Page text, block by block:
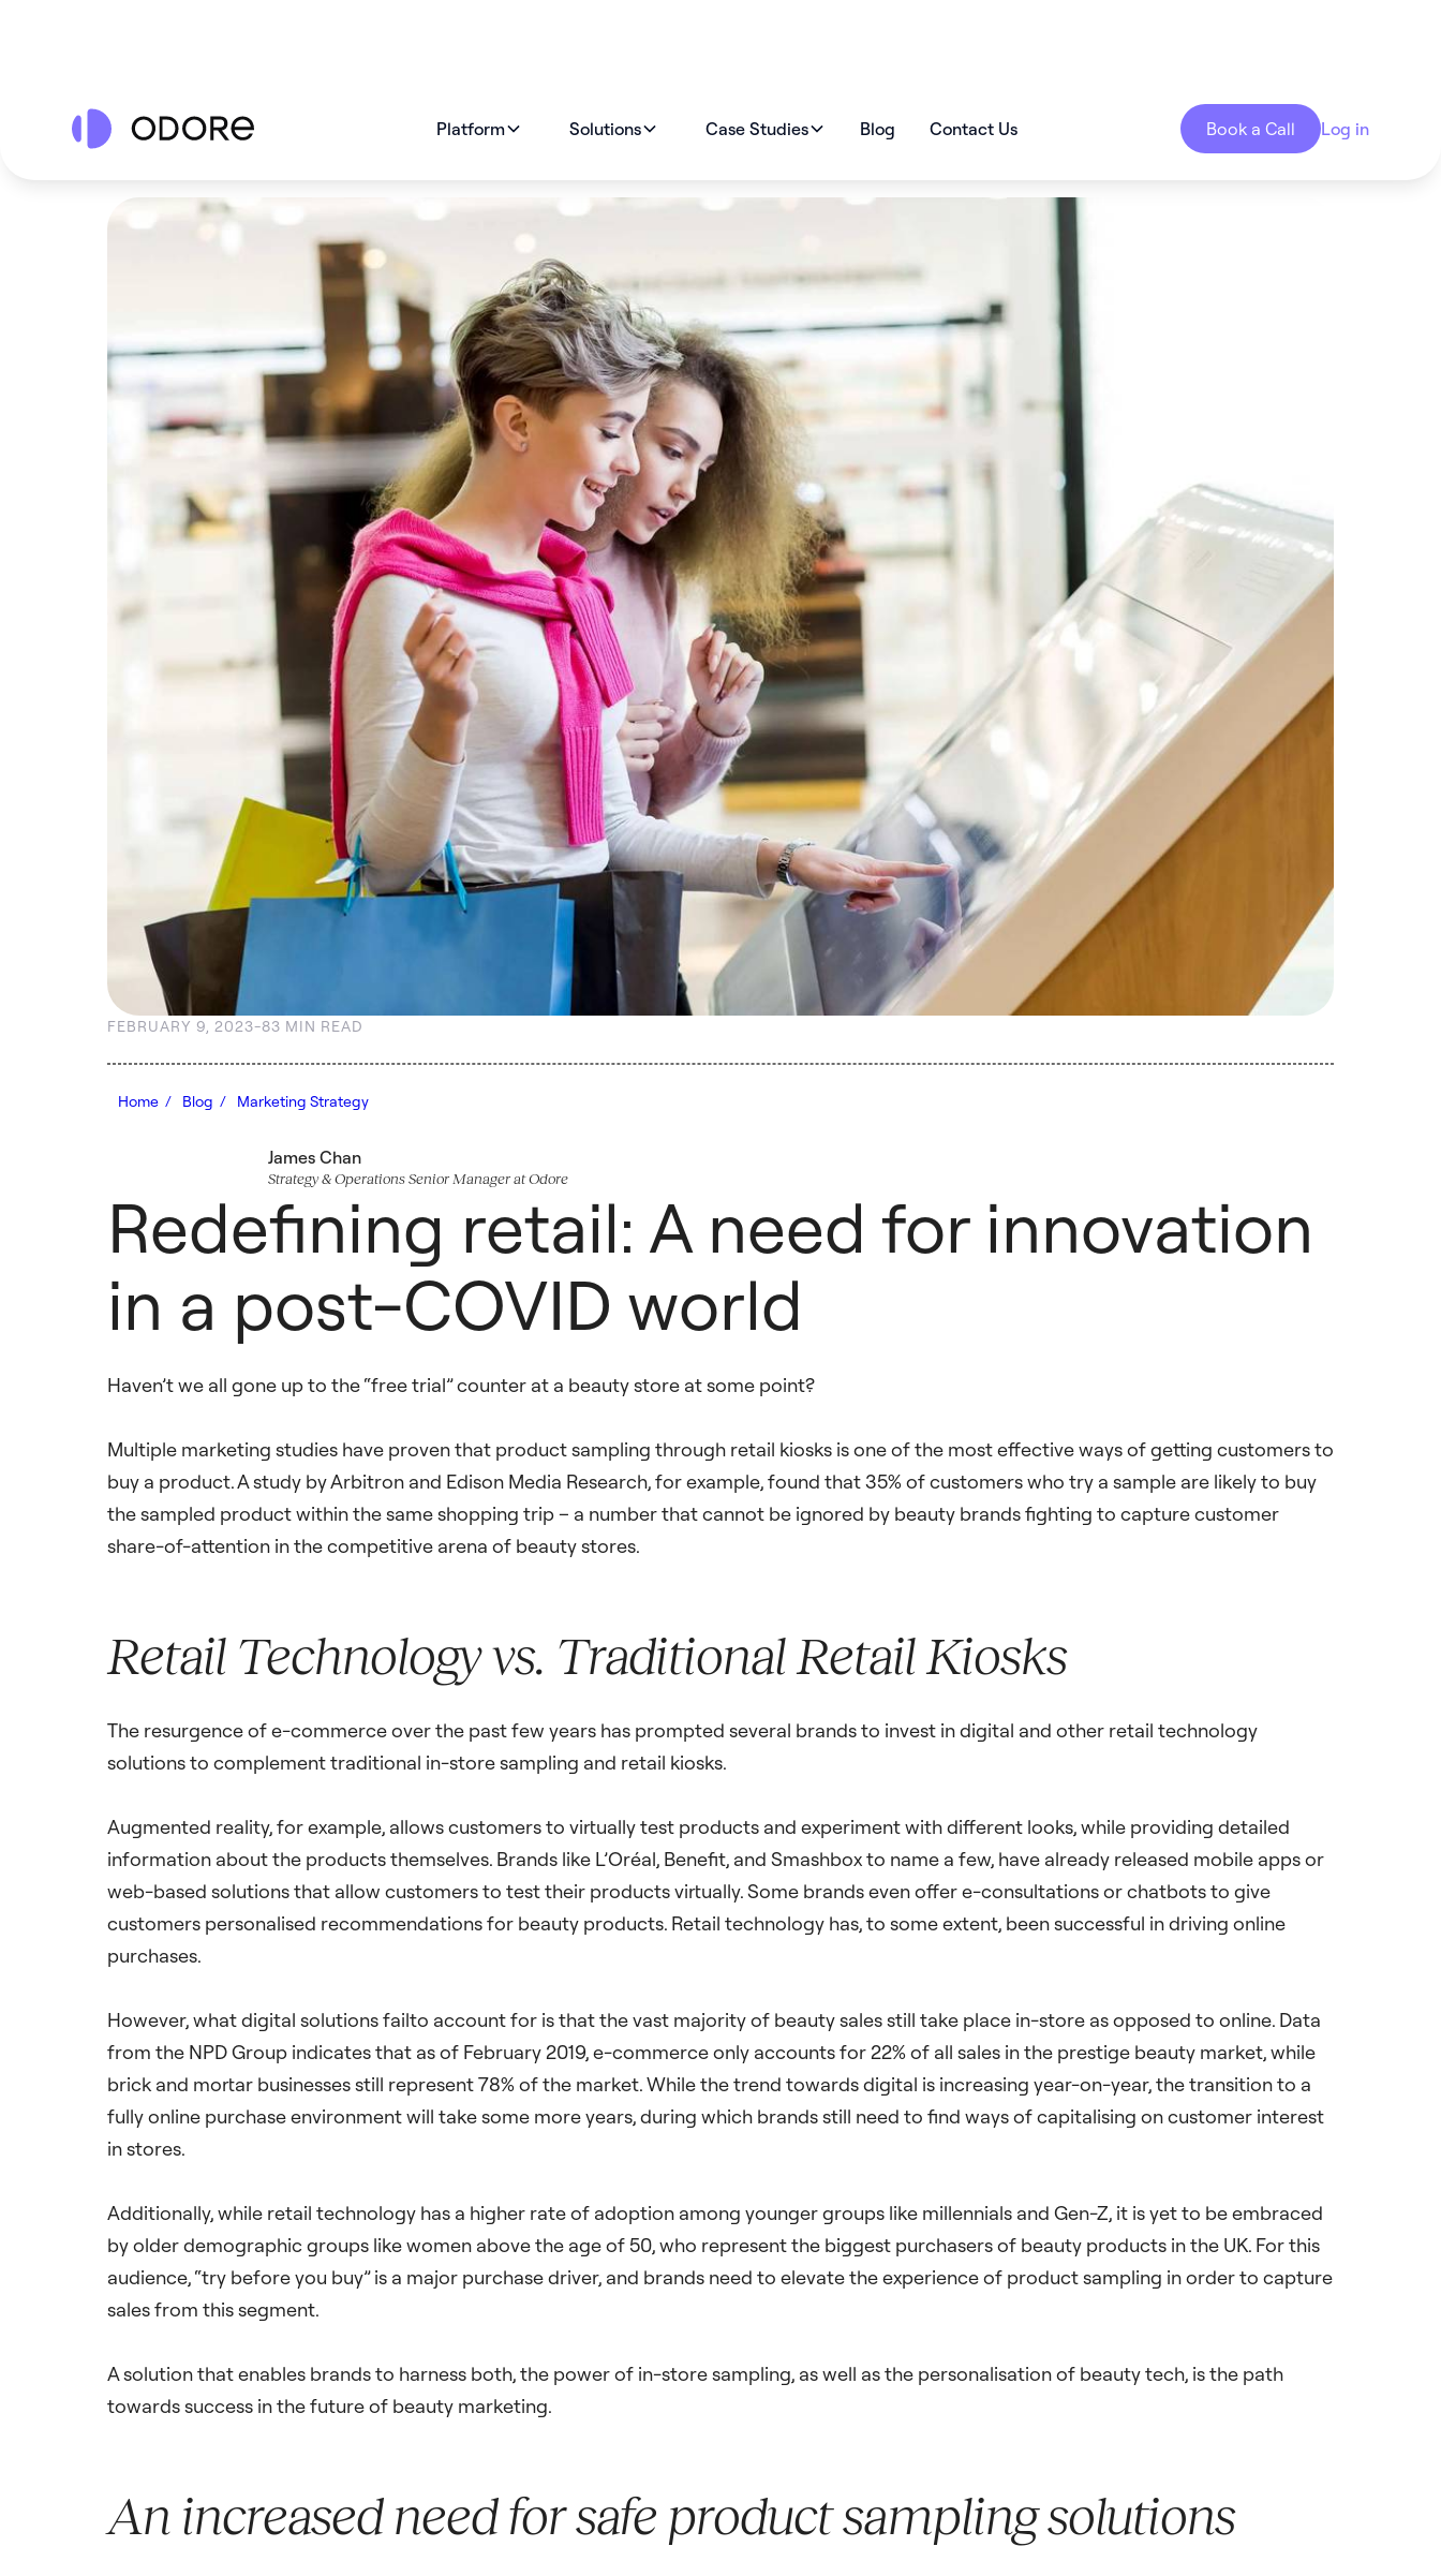
Platform Solutions Case Studies Blog Contact Us Book a Call Log in
FEBRUARY 9, 2023-83 MIN READ
Home / Blog / Marketing Strategy
James Chan
Strategy & Operations Senior Manager at Odore
Redefining retail: A need for innovation
in a post-COVID world
Haven’t we all gone up to the “free trial” counter at a beauty store at some point?
Multiple marketing studies have proven that product sampling through retail kiosks is one of the most effective ways of getting customers to
buy a product. A study by Arbitron and Edison Media Research, for example, found that 35% of customers who try a sample are likely to buy
the sampled product within the same shopping trip – a number that cannot be ignored by beauty brands fighting to capture customer
share-of-attention in the competitive arena of beauty stores.
Retail Technology vs. Traditional Retail Kiosks
The resurgence of e-commerce over the past few years has prompted several brands to invest in digital and other retail technology
solutions to complement traditional in-store sampling and retail kiosks.
Augmented reality, for example, allows customers to virtually test products and experiment with different looks, while providing detailed
information about the products themselves. Brands like L’Oréal, Benefit, and Smashbox to name a few, have already released mobile apps or
web-based solutions that allow customers to test their products virtually. Some brands even offer e-consultations or chatbots to give
customers personalised recommendations for beauty products. Retail technology has, to some extent, been successful in driving online
purchases.
However, what digital solutions failto account for is that the vast majority of beauty sales still take place in-store as opposed to online. Data
from the NPD Group indicates that as of February 2019, e-commerce only accounts for 22% of all sales in the prestige beauty market, while
brick and mortar businesses still represent 78% of the market. While the trend towards digital is increasing year-on-year, the transition to a
fully online purchase environment will take some more years, during which brands still need to find ways of capitalising on customer interest
in stores.
Additionally, while retail technology has a higher rate of adoption among younger groups like millennials and Gen-Z, it is yet to be embraced
by older demographic groups like women above the age of 50, who represent the biggest purchasers of beauty products in the UK. For this
audience, “try before you buy” is a major purchase driver, and brands need to elevate the experience of product sampling in order to capture
sales from this segment.
A solution that enables brands to harness both, the power of in-store sampling, as well as the personalisation of beauty tech, is the path
towards success in the future of beauty marketing.
An increased need for safe product sampling solutions